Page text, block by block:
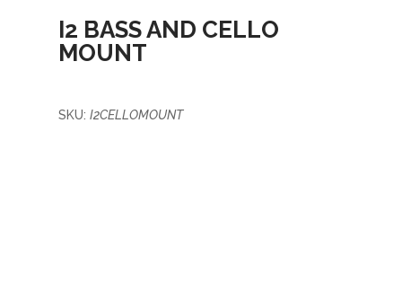
I2 BASS AND CELLO
MOUNT
SKU: I2CELLOMOUNT